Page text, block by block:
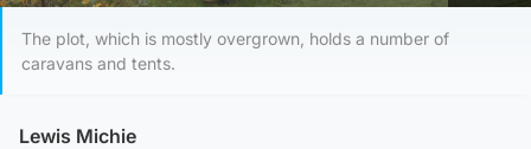
The plot, which is mostly overgrown, holds a number of
caravans and tents.
Lewis Michie